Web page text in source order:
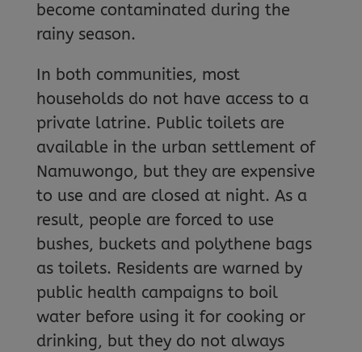
become contaminated during the
rainy season.
In both communities, most
households do not have access to a
private latrine. Public toilets are
available in the urban settlement of
Namuwongo, but they are expensive
to use and are closed at night. As a
result, people are forced to use
bushes, buckets and polythene bags
as toilets. Residents are warned by
public health campaigns to boil
water before using it for cooking or
drinking, but they do not always